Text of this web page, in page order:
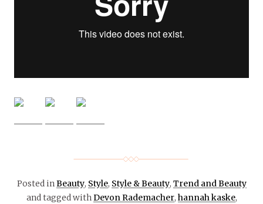
Posted in Beauty, Style, Style & Beauty, Trend and Beauty
and tagged with Devon Rademacher, hannah kaske,